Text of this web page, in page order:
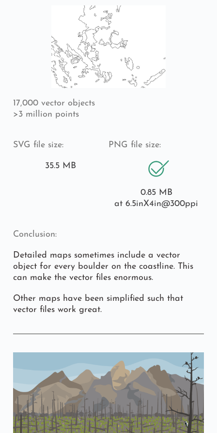
17,000 vector objects
>3 million points
SVG file size:
35.5 MB
PNG file size:
0.85 MB
at 6.5inX4in@300ppi
Conclusion:
Detailed maps sometimes include a vector
object for every boulder on the coastline. This
can make the vector files enormous.
Other maps have been simplified such that
vector files work great.